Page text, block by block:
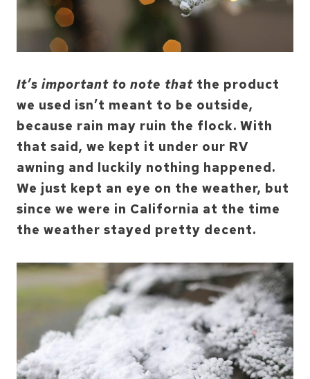
It’s important to note that the product
we used isn’t meant to be outside,
because rain may ruin the flock. With
that said, we kept it under our RV
awning and luckily nothing happened.
We just kept an eye on the weather, but
since we were in California at the time
the weather stayed pretty decent.